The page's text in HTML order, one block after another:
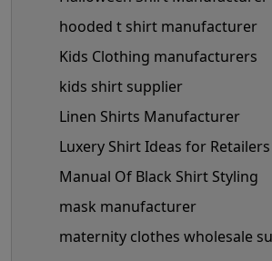
hooded t shirt manufacturer
Kids Clothing manufacturers
kids shirt supplier
Linen Shirts Manufacturer
Luxery Shirt Ideas for Retailers
Manual Of Black Shirt Styling
mask manufacturer
maternity clothes wholesale